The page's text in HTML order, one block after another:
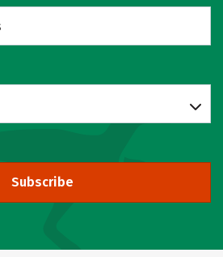
Subscribe